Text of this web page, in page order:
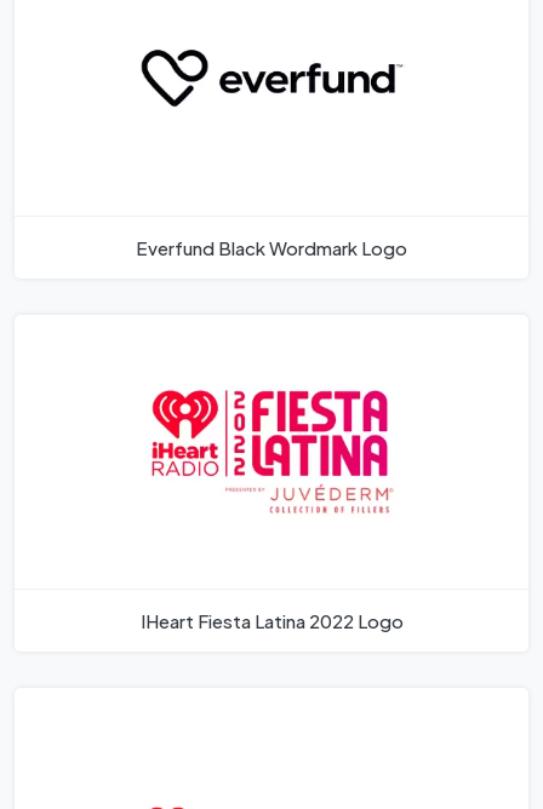
Everfund Black Wordmark Logo
IHeart Fiesta Latina 2022 Logo